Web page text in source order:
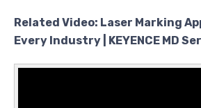
Related Video: Laser Marking
Every Industry | KEYENCE MD